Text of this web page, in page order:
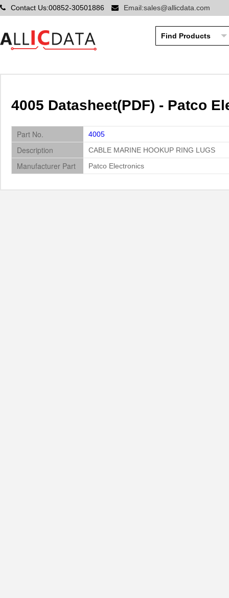
Contact Us:00852-30501886 Email:sales@allicdata.com
4005 Datasheet(PDF) - Patco
Part No. 4005
Description CABLE MARINE HOOKUP RING LUGS
Manufacturer Part Patco Electronics